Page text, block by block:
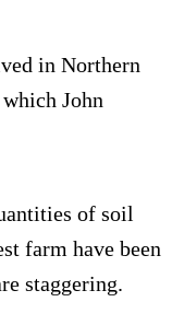
in Northern
John
of soil
farm have been
staggering.